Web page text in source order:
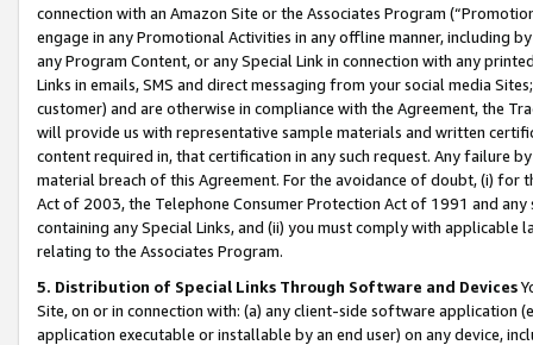
connection with an Amazon Site or the Associates Program
engage in any Promotional Activities in any offline manner, including
any Program Content, or any Special Link in connection with any
Links in emails, SMS and direct messaging from your social media
customer) and are otherwise in compliance with the Agreement, the
will provide us with representative sample materials and written
content required in, that certification in any such request. Any failure
material breach of this Agreement. For the avoidance of doubt, (i) for
Act of 2003, the Telephone Consumer Protection Act of 1991 and
containing any Special Links, and (ii) you must comply with
relating to the Associates Program.
5. Distribution of Special Links Through Software and Devices
Site, on or in connection with: (a) any client-side software application
application executable or installable by an end user) on any device,